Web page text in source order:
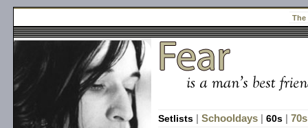
The
Setlists Schooldays 60s 70s